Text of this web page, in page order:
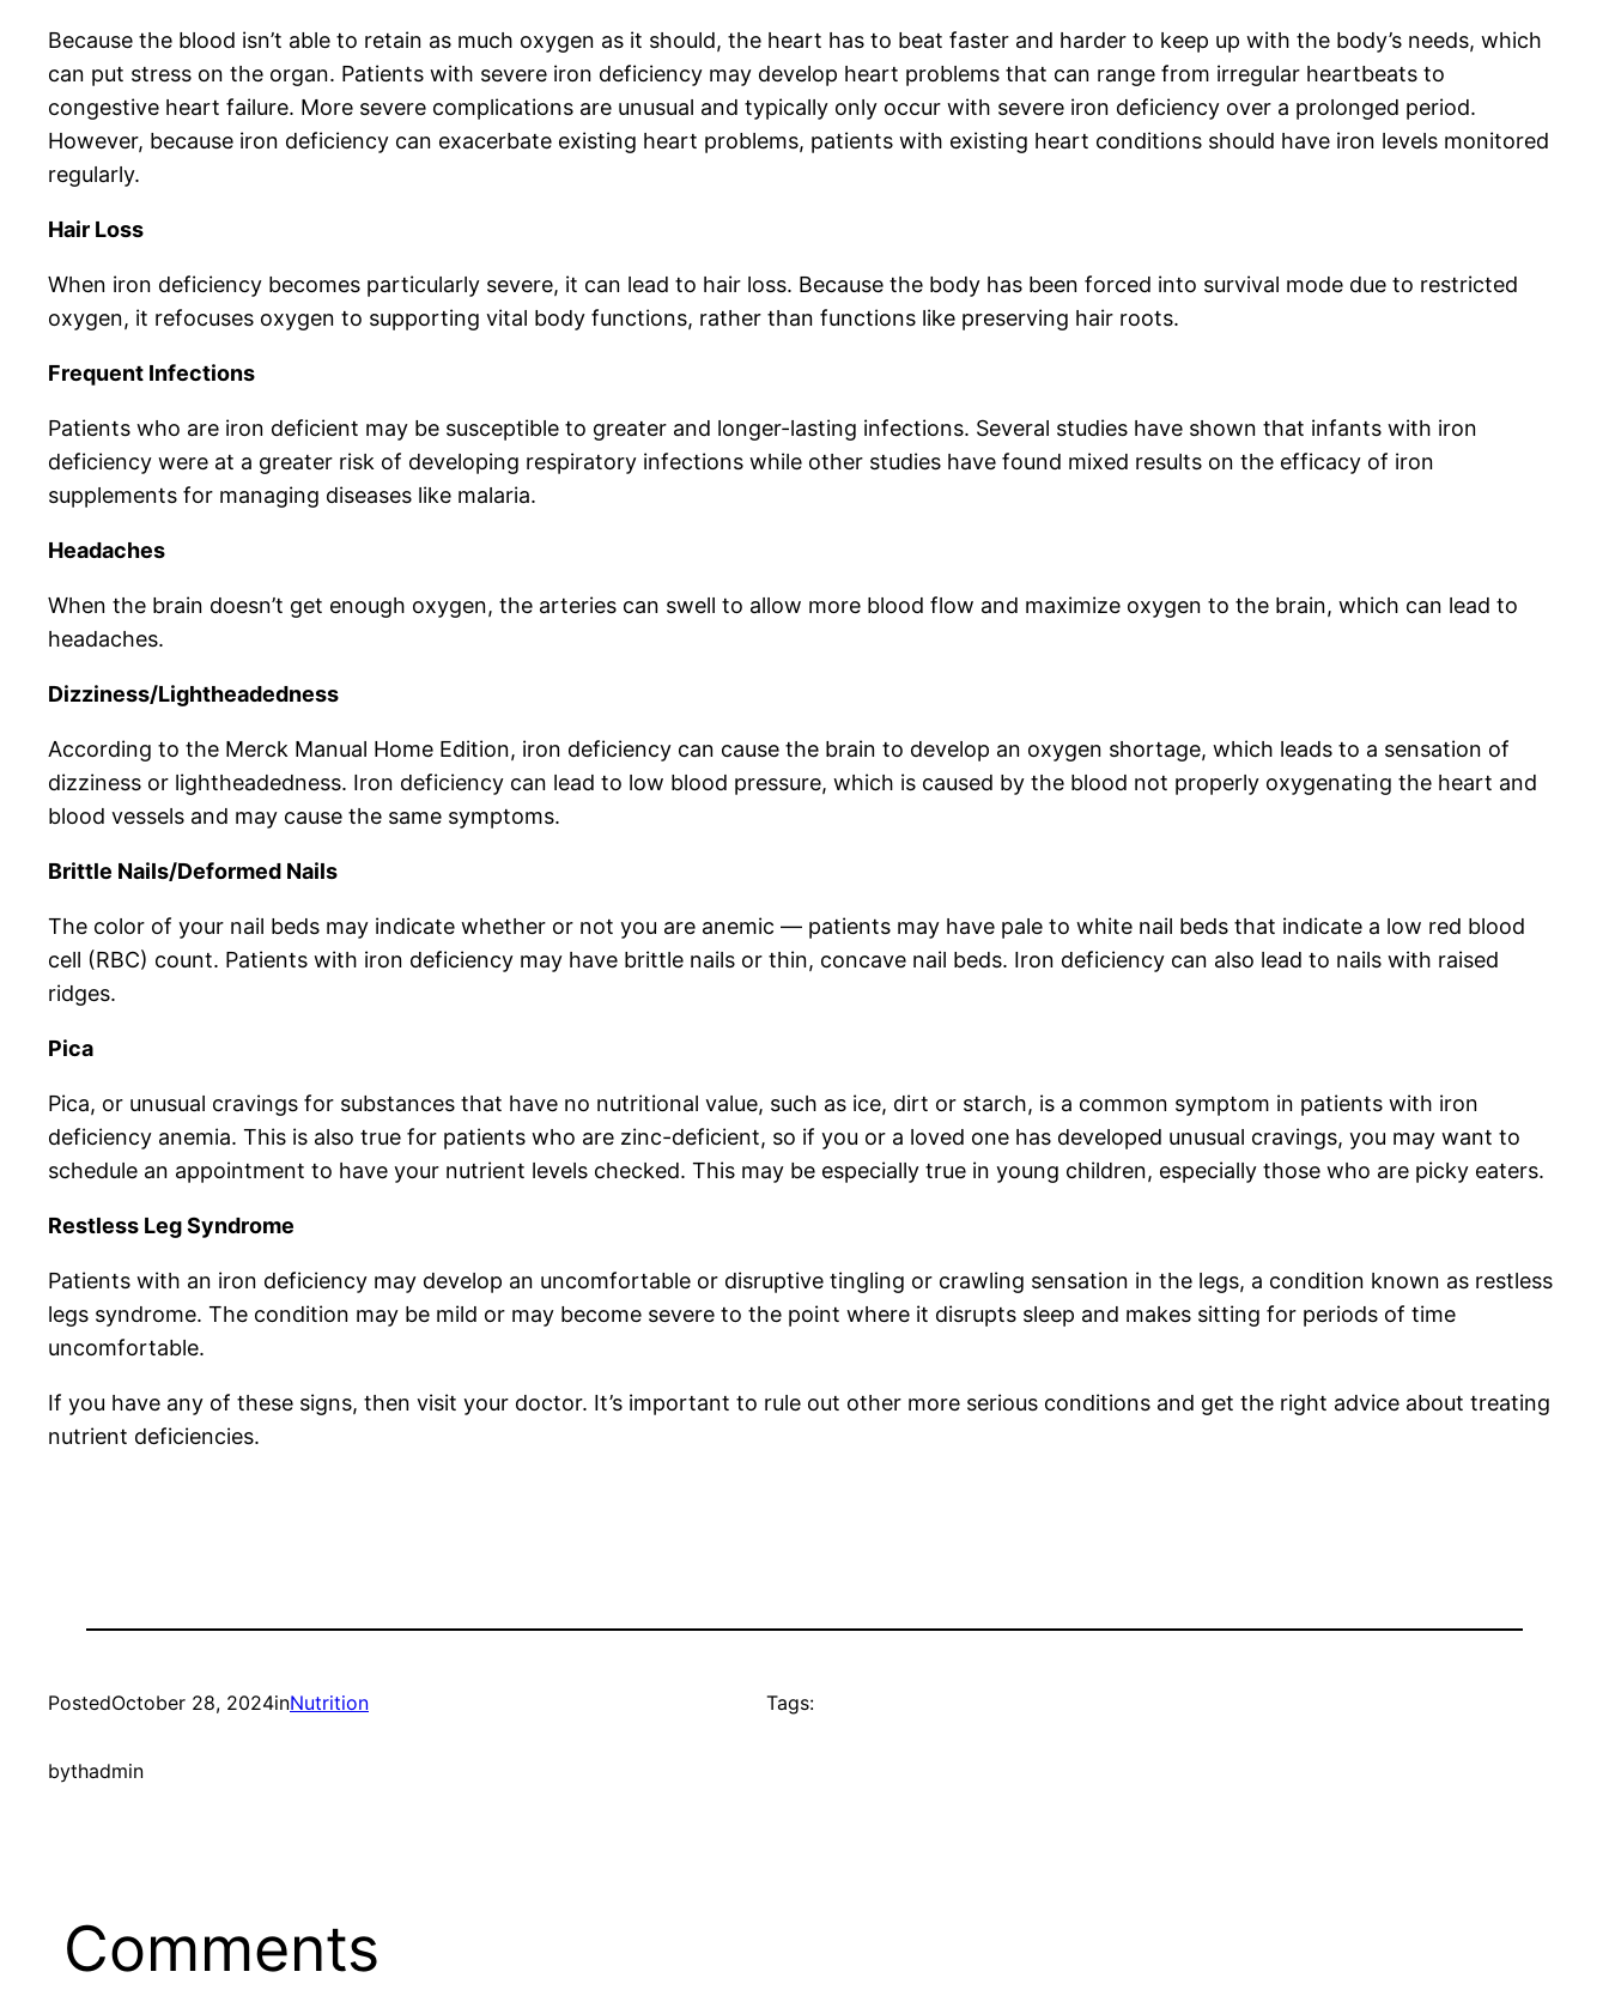
Because the blood isn’t able to retain as much oxygen as it should, the heart has to beat faster and harder to keep up with the body’s needs, which
can put stress on the organ. Patients with severe iron deficiency may develop heart problems that can range from irregular heartbeats to
congestive heart failure. More severe complications are unusual and typically only occur with severe iron deficiency over a prolonged period.
However, because iron deficiency can exacerbate existing heart problems, patients with existing heart conditions should have iron levels monitored
regularly.
Hair Loss
When iron deficiency becomes particularly severe, it can lead to hair loss. Because the body has been forced into survival mode due to restricted
oxygen, it refocuses oxygen to supporting vital body functions, rather than functions like preserving hair roots.
Frequent Infections
Patients who are iron deficient may be susceptible to greater and longer-lasting infections. Several studies have shown that infants with iron
deficiency were at a greater risk of developing respiratory infections while other studies have found mixed results on the efficacy of iron
supplements for managing diseases like malaria.
Headaches
When the brain doesn’t get enough oxygen, the arteries can swell to allow more blood flow and maximize oxygen to the brain, which can lead to
headaches.
Dizziness/Lightheadedness
According to the Merck Manual Home Edition, iron deficiency can cause the brain to develop an oxygen shortage, which leads to a sensation of
dizziness or lightheadedness. Iron deficiency can lead to low blood pressure, which is caused by the blood not properly oxygenating the heart and
blood vessels and may cause the same symptoms.
Brittle Nails/Deformed Nails
The color of your nail beds may indicate whether or not you are anemic — patients may have pale to white nail beds that indicate a low red blood
cell (RBC) count. Patients with iron deficiency may have brittle nails or thin, concave nail beds. Iron deficiency can also lead to nails with raised
ridges.
Pica
Pica, or unusual cravings for substances that have no nutritional value, such as ice, dirt or starch, is a common symptom in patients with iron
deficiency anemia. This is also true for patients who are zinc-deficient, so if you or a loved one has developed unusual cravings, you may want to
schedule an appointment to have your nutrient levels checked. This may be especially true in young children, especially those who are picky eaters.
Restless Leg Syndrome
Patients with an iron deficiency may develop an uncomfortable or disruptive tingling or crawling sensation in the legs, a condition known as restless
legs syndrome. The condition may be mild or may become severe to the point where it disrupts sleep and makes sitting for periods of time
uncomfortable.
If you have any of these signs, then visit your doctor. It’s important to rule out other more serious conditions and get the right advice about treating
nutrient deficiencies.
PostedOctober 28, 2024inNutrition
bythadmin
Tags:
Comments